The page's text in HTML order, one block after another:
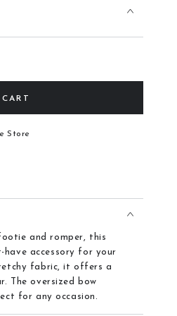
Store
and romper, this
have accessory for your
fabric, it offers a
The oversized bow
for any occasion.